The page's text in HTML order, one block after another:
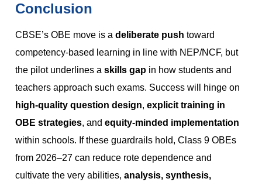
Conclusion
CBSE’s OBE move is a deliberate push toward
competency-based learning in line with NEP/NCF, but
the pilot underlines a skills gap in how students and
teachers approach such exams. Success will hinge on
high-quality question design, explicit training in
OBE strategies, and equity-minded implementation
within schools. If these guardrails hold, Class 9 OBEs
from 2026–27 can reduce rote dependence and
cultivate the very abilities, analysis, synthesis,